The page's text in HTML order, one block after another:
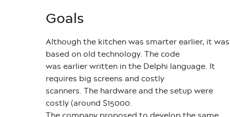
Goals
Although the kitchen was smarter earlier, it was
based on old technology. The code
was earlier written in the Delphi language. It
requires big screens and costly
scanners. The hardware and the setup were
costly (around $15000.